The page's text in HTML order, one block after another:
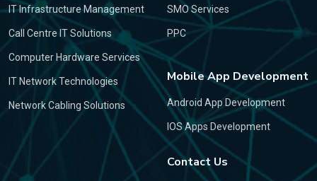
IT Infrastructure Management
Call Centre IT Solutions
Computer Hardware Services
IT Network Technologies
Network Cabling Solutions
SMO Services
PPC
Mobile App Development
Android App Development
IOS Apps Development
Contact Us